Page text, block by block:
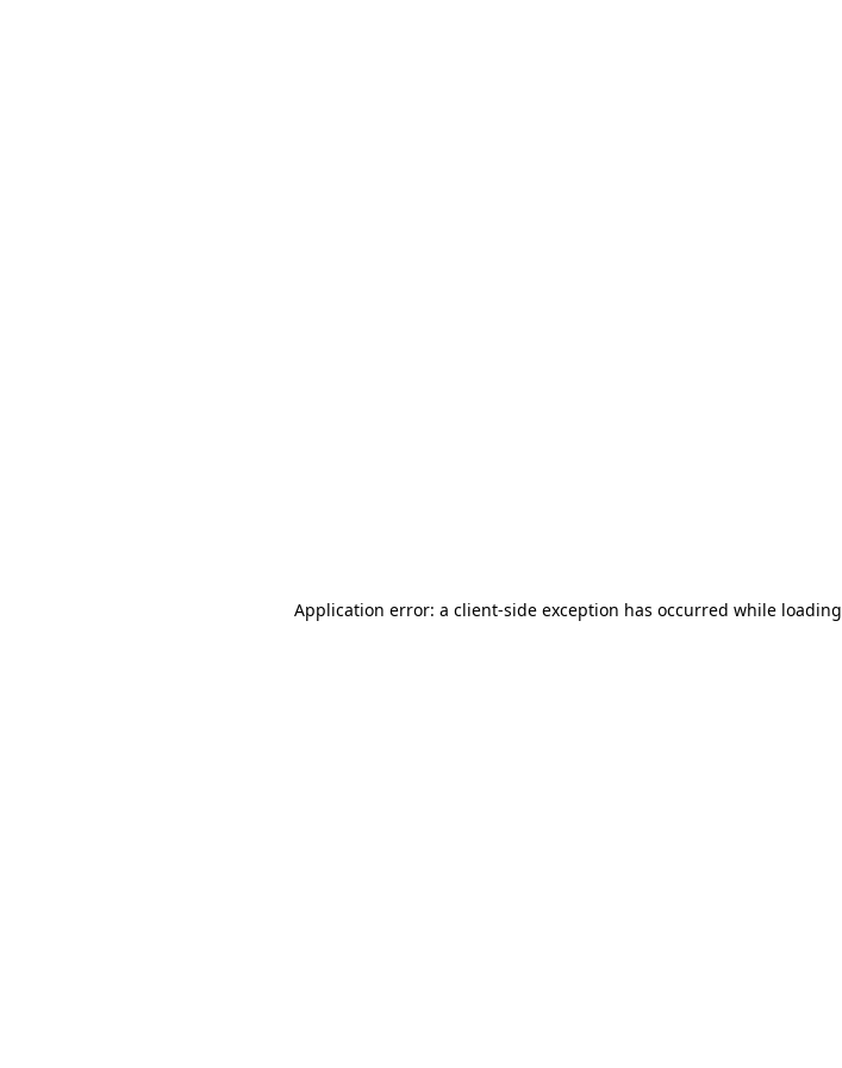
Application error: a client-side exception has occurred while loading